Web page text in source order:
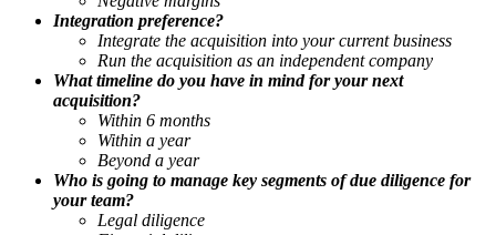
Integration preference?
Integrate the acquisition into your current business
Run the acquisition as an independent company
What timeline do you have in mind for your next
acquisition?
Within 6 months
Within a year
Beyond a year
Who is going to manage key segments of due diligence for
your team?
Legal diligence